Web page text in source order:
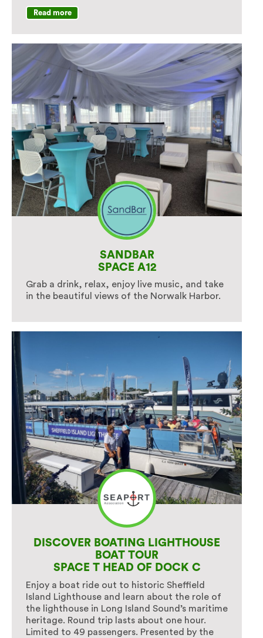
21st for a test drive.
Get a Ticket: You'll receive one pair of
complimentary tickets (2 tickets total)
to the Norwalk Boat Show after your
test drive. Tickets are limited to the first
100 registrants each day, on a first-
come, first-served basis. Limit one pair
per registration.
Featured Vehicles:
​Test drive: X7, X5 PHEV, iX , 750e PHEV,
i4, X3.
Static Display: Don't miss BMW's static
display of the M5 Touring at the Norwalk
Boat Show.
Read more
SANDBAR
SPACE A12
Grab a drink, relax, enjoy live music, and take
in the beautiful views of the Norwalk Harbor.
DISCOVER BOATING LIGHTHOUSE
BOAT TOUR
SPACE T HEAD OF DOCK C
Enjoy a boat ride out to historic Sheffield
Island Lighthouse and learn about the role of
the lighthouse in Long Island Sound’s maritime
heritage. Round trip lasts about one hour.
Limited to 49 passengers. Presented by the